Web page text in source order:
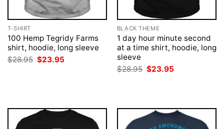
T-SHIRT
100 Hemp Tegridy Farms
shirt, hoodie, long sleeve
$28.95 Original
price
$23.95
BLACK THEME
1 day hour minute second
at a time shirt, hoodie, long
sleeve
$28.95 Original
price
$23.95